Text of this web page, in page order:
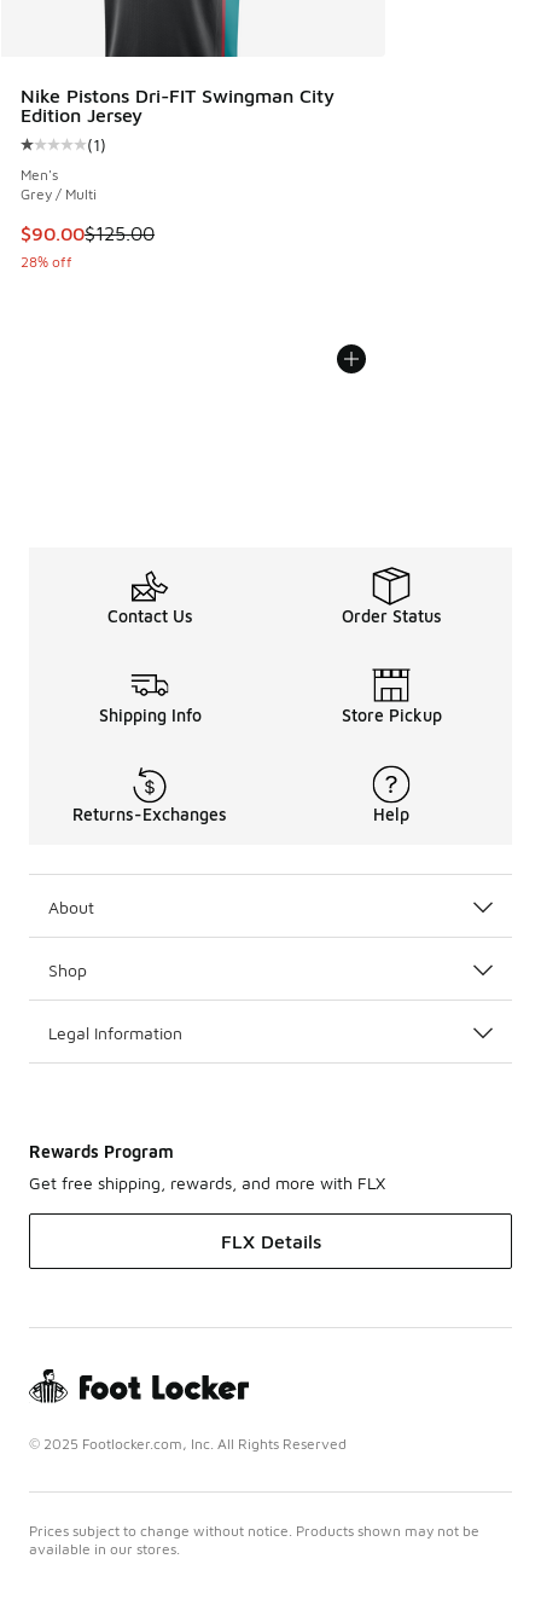
Nike Pistons Dri-FIT Swingman City
Edition Jersey
Average customer rating - [1 out of 5 stars], 1 reviews
(1)
Men's
Grey / Multi
This item is on sale. Price dropped from $125.00 to $90.00
$90.00$125.00
28% off
Contact Us Order Status
Shipping Info Store Pickup
Returns-Exchanges Help
About
Shop
Legal Information
Rewards Program
Get free shipping, rewards, and more with FLX
FLX Details
© 2025 Footlocker.com, Inc. All Rights Reserved
Prices subject to change without notice. Products shown may not be
available in our stores.